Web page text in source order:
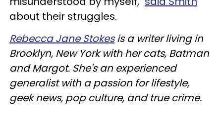
about their struggles.
Rebecca Jane Stokesis a writer living in
Brooklyn, New York with her cats, Batman
and Margot. She's an experienced
generalist with a passion for lifestyle,
geek news, pop culture, and true crime.